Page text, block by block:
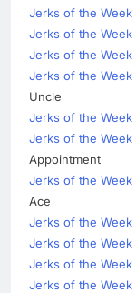
Jerks of the Week
Jerks of the Week
Jerks of the Week
Jerks of the Week
Uncle
Jerks of the Week
Jerks of the Week
Appointment
Jerks of the Week
Ace
Jerks of the Week
Jerks of the Week
Jerks of the Week
Jerks of the Week